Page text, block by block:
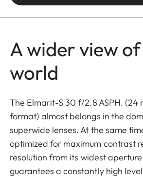
A wider view
world
The Elmarit-S 30 f/2.8 ASPH. (24
format) almost belongs in the
superwide lenses. At the same
optimized for maximum contrast
resolution from its widest
guarantees a constantly high